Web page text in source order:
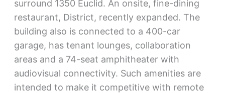
surround 1350 Euclid. An onsite, fine-dining
restaurant, District, recently expanded. The
building also is connected to a 400-car
garage, has tenant lounges, collaboration
areas and a 74-seat amphitheater with
audiovisual connectivity. Such amenities are
intended to make it competitive with remote